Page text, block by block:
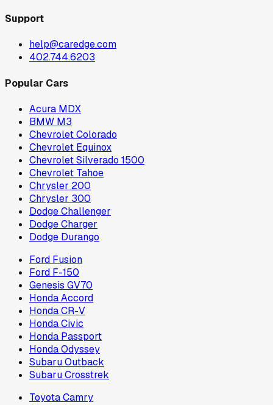
Support
help@caredge.com
402.744.6203
Popular Cars
Acura MDX
BMW M3
Chevrolet Colorado
Chevrolet Equinox
Chevrolet Silverado 1500
Chevrolet Tahoe
Chrysler 200
Chrysler 300
Dodge Challenger
Dodge Charger
Dodge Durango
Ford Fusion
Ford F-150
Genesis GV70
Honda Accord
Honda CR-V
Honda Civic
Honda Passport
Honda Odyssey
Subaru Outback
Subaru Crosstrek
Toyota Camry